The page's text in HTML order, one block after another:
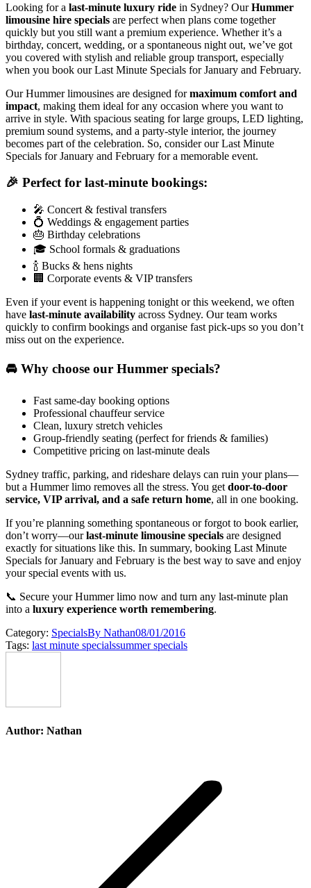
Looking for a last-minute luxury ride in Sydney? OurHummer
limousine hire specials are perfect when plans come together
quickly but you still want a premium experience. Whether it’s a
birthday, concert, wedding, or a spontaneous night out, we’ve got
you covered with stylish and reliable group transport, especially
when you book our Last Minute Specials for January and February.
Our Hummer limousines are designed formaximum comfort and
impact, making them ideal for any occasion where you want to
arrive in style. With spacious seating for large groups, LED lighting,
premium sound systems, and a party-style interior, the journey
becomes part of the celebration. So, consider our Last Minute
Specials for January and February for a memorable event.
🎉 Perfect for last-minute bookings:
🎤 Concert & festival transfers
💍 Weddings & engagement parties
🎂 Birthday celebrations
🎓 School formals & graduations
🍾 Bucks & hens nights
🏢 Corporate events & VIP transfers
Even if your event is happening tonight or this weekend, we often
have last-minute availability across Sydney. Our team works
quickly to confirm bookings and organise fast pick-ups so you don’t
miss out on the experience.
🚘 Why choose our Hummer specials?
Fast same-day booking options
Professional chauffeur service
Clean, luxury stretch vehicles
Group-friendly seating (perfect for friends & families)
Competitive pricing on last-minute deals
Sydney traffic, parking, and rideshare delays can ruin your plans—
but a Hummer limo removes all the stress. You get door-to-door
service, VIP arrival, and a safe return home, all in one booking.
If you’re planning something spontaneous or forgot to book earlier,
don’t worry—ourlast-minute limousine specials are designed
exactly for situations like this. In summary, booking Last Minute
Specials for January and February is the best way to save and enjoy
your special events with us.
📞 Secure your Hummer limo now and turn any last-minute plan
into a luxury experience worth remembering.
Category: SpecialsBy Nathan08/01/2016
Tags: last minute specialssummer specials
Author: Nathan